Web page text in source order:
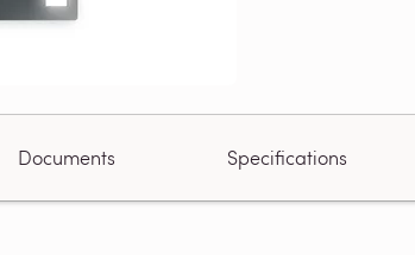
Documents Specifications